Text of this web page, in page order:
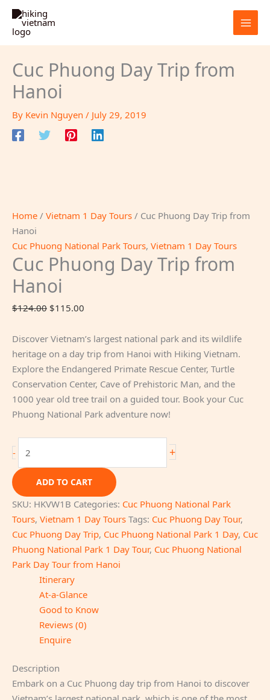
Skip
content
Cuc Phuong Day Trip from
Hanoi
By Kevin Nguyen / July 29, 2019
Sale!
Home / Vietnam 1 Day Tours / Cuc Phuong Day Trip from
Hanoi
Cuc Phuong National Park Tours, Vietnam 1 Day Tours
Cuc Phuong Day Trip from
Hanoi
$124.00 Original
was:
$124.00.
$115.00
is:
$115.00.
Discover Vietnam’s largest national park and its wildlife
heritage on a day trip from Hanoi with Hiking Vietnam.
Explore the Endangered Primate Rescue Center, Turtle
Conservation Center, Cave of Prehistoric Man, and the
1000 year old tree trail on a guided tour. Book your Cuc
Phuong National Park adventure now!
-
Phuong
Day
from
Hanoi
quantity
+
ADD TO CART
SKU: HKVW1B Categories: Cuc Phuong National Park
Tours, Vietnam 1 Day Tours Tags: Cuc Phuong Day Tour,
Cuc Phuong Day Trip, Cuc Phuong National Park 1 Day, Cuc
Phuong National Park 1 Day Tour, Cuc Phuong National
Park Day Tour from Hanoi
Itinerary
At-a-Glance
Good to Know
Reviews (0)
Enquire
Description
Embark on a Cuc Phuong day trip from Hanoi to discover